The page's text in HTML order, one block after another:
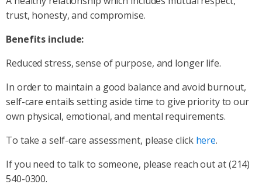
trust, honesty, and compromise.
Benefits include:
Reduced stress, sense of purpose, and longer life.
In order to maintain a good balance and avoid burnout,
self-care entails setting aside time to give priority to our
own physical, emotional, and mental requirements.
To take a self-care assessment, please click here.
If you need to talk to someone, please reach out at (214)
540-0300.